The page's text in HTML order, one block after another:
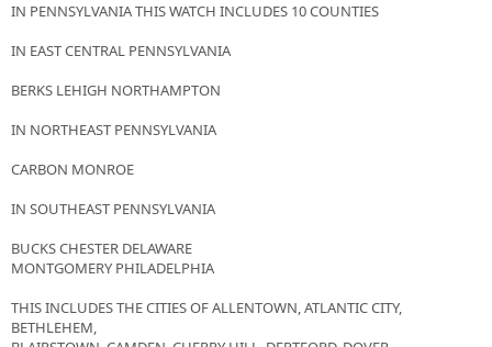
IN PENNSYLVANIA THIS WATCH INCLUDES 10 COUNTIES
IN EAST CENTRAL PENNSYLVANIA
BERKS LEHIGH NORTHAMPTON
IN NORTHEAST PENNSYLVANIA
CARBON MONROE
IN SOUTHEAST PENNSYLVANIA
BUCKS CHESTER DELAWARE
MONTGOMERY PHILADELPHIA
THIS INCLUDES THE CITIES OF ALLENTOWN, ATLANTIC CITY,
BETHLEHEM,